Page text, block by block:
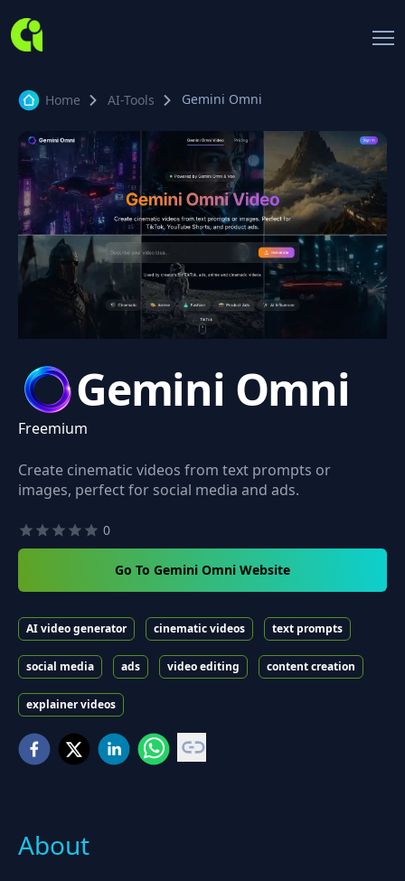
Home AI-Tools Gemini Omni
Gemini Omni
Freemium
Create cinematic videos from text prompts or
images, perfect for social media and ads.
0
Go To Gemini Omni Website
AI video generator cinematic videos text prompts
social media ads video editing content creation
explainer videos
About